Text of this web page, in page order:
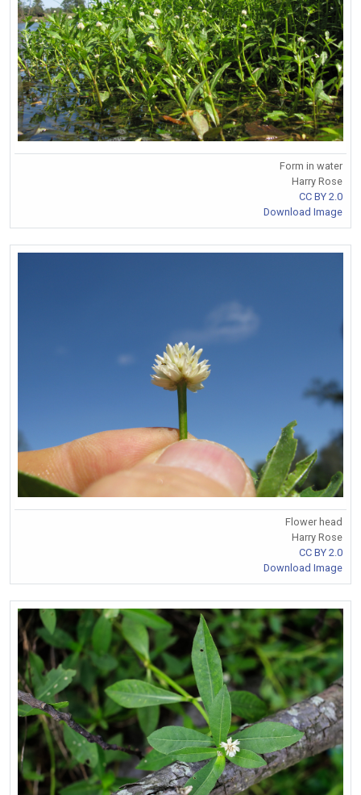
Form in water
Harry Rose
CC BY 2.0
Download Image
Flower head
Harry Rose
CC BY 2.0
Download Image